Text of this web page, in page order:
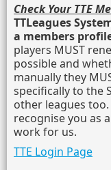
Check Your TTE
TTLeagues
a members
players MUST
possible and
manually they
specifically to the
other leagues
recognise you as
work for us.
TTE Login Page